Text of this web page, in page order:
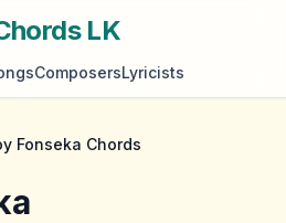
LK
ComposersLyricists
Fonseka Chords